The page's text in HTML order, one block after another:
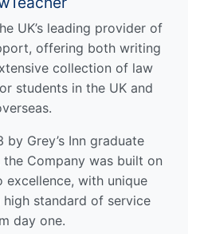
UK’s leading provider of
offering both writing
collection of law
students in the UK and
by Grey’s Inn graduate
Company was built on
excellence, with unique
high standard of service
day one.